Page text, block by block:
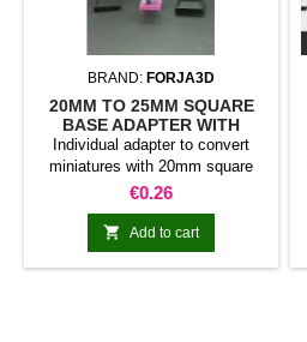
BRAND: FORJA3D
20MM TO 25MM SQUARE
BASE ADAPTER WITH
MAGNET
Individual adapter to convert
miniatures with 20mm square
bases to 25mm bases. optional
magnet. Random colors
Price
€0.26
 Add to cart